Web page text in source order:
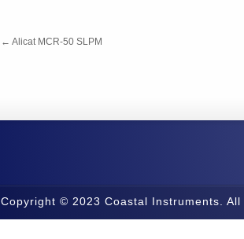
← Alicat MCR-50 SLPM
Copyright © 2023 Coastal Instruments. All